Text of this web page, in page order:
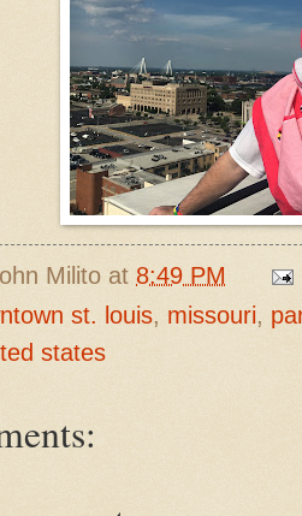
Milito at 8:49 PM
st. louis, missouri,
states